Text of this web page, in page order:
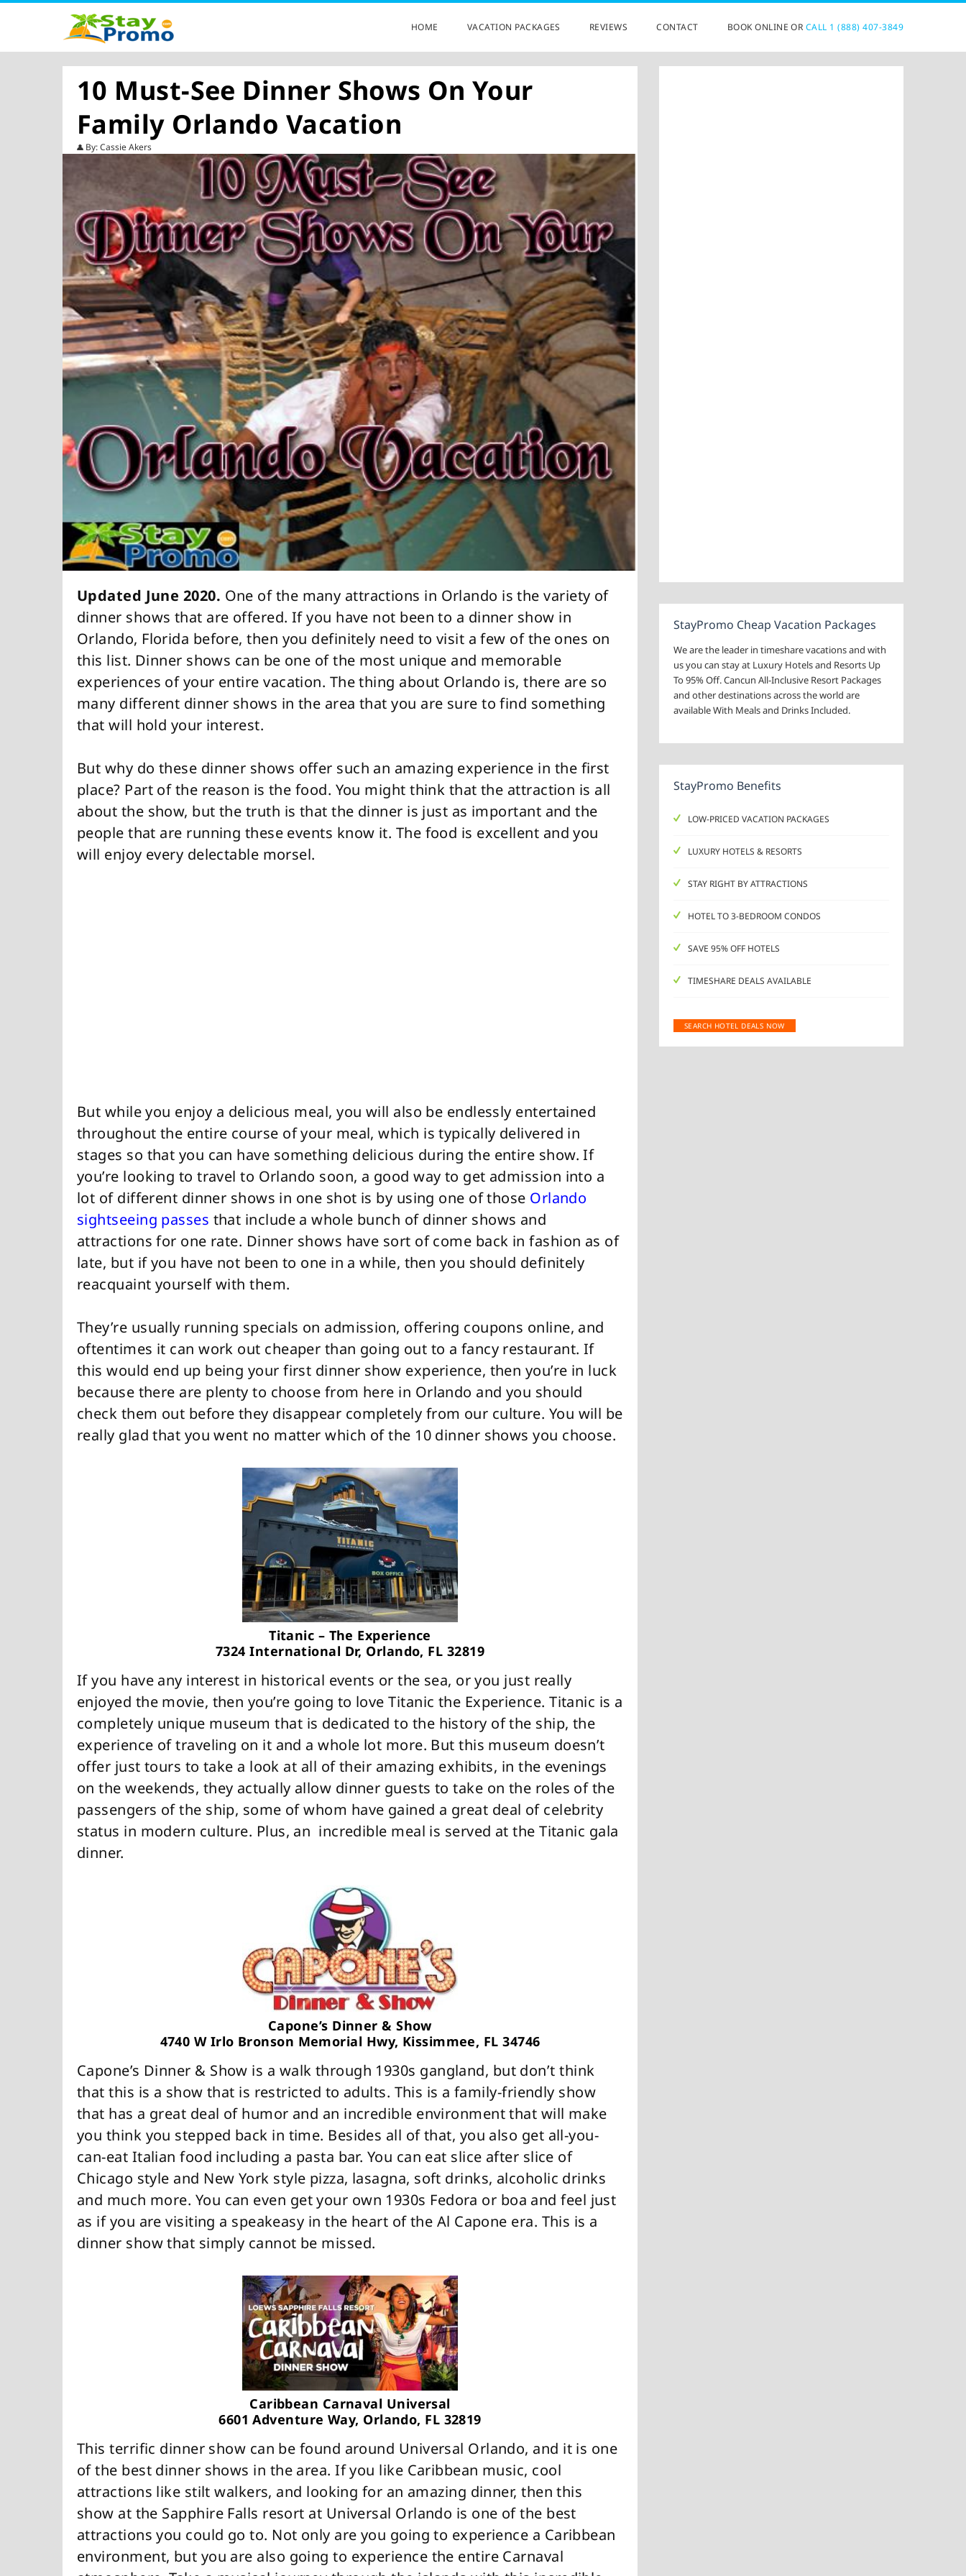
HOME VACATION PACKAGES REVIEWS CONTACT BOOK ONLINE OR CALL 1 (888) 407-3849
10 Must-See Dinner Shows On Your
Family Orlando Vacation
By: Cassie Akers
Updated June 2020. One of the many attractions in Orlando is the variety of
dinner shows that are offered. If you have not been to a dinner show in
Orlando, Florida before, then you definitely need to visit a few of the ones on
this list. Dinner shows can be one of the most unique and memorable
experiences of your entire vacation. The thing about Orlando is, there are so
many different dinner shows in the area that you are sure to find something
that will hold your interest.
But why do these dinner shows offer such an amazing experience in the first
place? Part of the reason is the food. You might think that the attraction is all
about the show, but the truth is that the dinner is just as important and the
people that are running these events know it. The food is excellent and you
will enjoy every delectable morsel.
But while you enjoy a delicious meal, you will also be endlessly entertained
throughout the entire course of your meal, which is typically delivered in
stages so that you can have something delicious during the entire show. If
you’re looking to travel to Orlando soon, a good way to get admission into a
lot of different dinner shows in one shot is by using one of those Orlando
sightseeing passes that include a whole bunch of dinner shows and
attractions for one rate. Dinner shows have sort of come back in fashion as of
late, but if you have not been to one in a while, then you should definitely
reacquaint yourself with them.
They’re usually running specials on admission, offering coupons online, and
oftentimes it can work out cheaper than going out to a fancy restaurant. If
this would end up being your first dinner show experience, then you’re in luck
because there are plenty to choose from here in Orlando and you should
check them out before they disappear completely from our culture. You will be
really glad that you went no matter which of the 10 dinner shows you choose.
Titanic – The Experience
7324 International Dr, Orlando, FL 32819
If you have any interest in historical events or the sea, or you just really
enjoyed the movie, then you’re going to love Titanic the Experience. Titanic is a
completely unique museum that is dedicated to the history of the ship, the
experience of traveling on it and a whole lot more. But this museum doesn’t
offer just tours to take a look at all of their amazing exhibits, in the evenings
on the weekends, they actually allow dinner guests to take on the roles of the
passengers of the ship, some of whom have gained a great deal of celebrity
status in modern culture. Plus, an incredible meal is served at the Titanic gala
dinner.
Capone’s Dinner & Show
4740 W Irlo Bronson Memorial Hwy, Kissimmee, FL 34746
Capone’s Dinner & Show is a walk through 1930s gangland, but don’t think
that this is a show that is restricted to adults. This is a family-friendly show
that has a great deal of humor and an incredible environment that will make
you think you stepped back in time. Besides all of that, you also get all-you-
can-eat Italian food including a pasta bar. You can eat slice after slice of
Chicago style and New York style pizza, lasagna, soft drinks, alcoholic drinks
and much more. You can even get your own 1930s Fedora or boa and feel just
as if you are visiting a speakeasy in the heart of the Al Capone era. This is a
dinner show that simply cannot be missed.
Caribbean Carnaval Universal
6601 Adventure Way, Orlando, FL 32819
This terrific dinner show can be found around Universal Orlando, and it is one
of the best dinner shows in the area. If you like Caribbean music, cool
attractions like stilt walkers, and looking for an amazing dinner, then this
show at the Sapphire Falls resort at Universal Orlando is one of the best
attractions you could go to. Not only are you going to experience a Caribbean
environment, but you are also going to experience the entire Carnaval
StayPromo Cheap Vacation Packages
We are the leader in timeshare vacations and with
us you can stay at Luxury Hotels and Resorts Up
To 95% Off. Cancun All-Inclusive Resort Packages
and other destinations across the world are
available With Meals and Drinks Included.
StayPromo Benefits
LOW-PRICED VACATION PACKAGES
LUXURY HOTELS & RESORTS
STAY RIGHT BY ATTRACTIONS
HOTEL TO 3-BEDROOM CONDOS
SAVE 95% OFF HOTELS
TIMESHARE DEALS AVAILABLE
SEARCH HOTEL DEALS NOW